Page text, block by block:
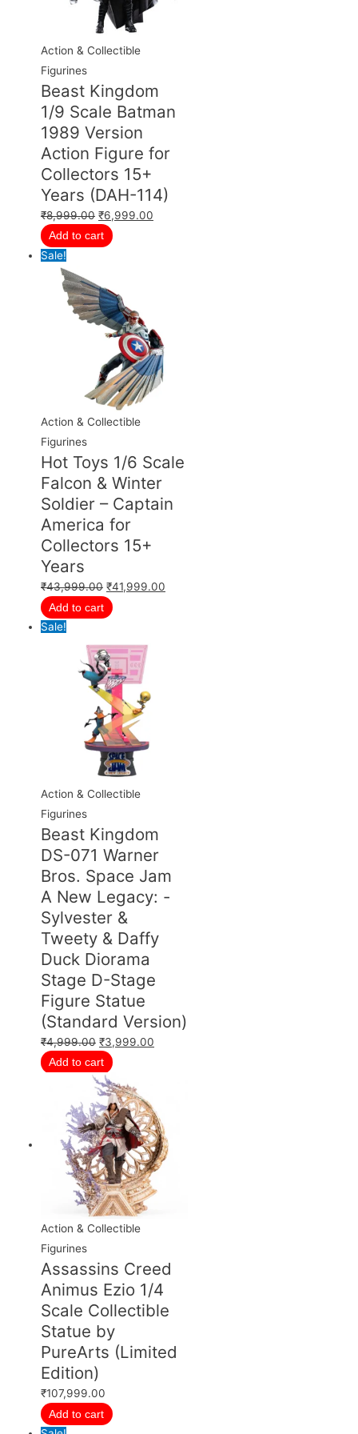
Action & Collectible
Figurines
Beast Kingdom
1/9 Scale Batman
1989 Version
Action Figure for
Collectors 15+
Years (DAH-114)
₹8,999.00 ₹6,999.00
Add to cart
Sale!
Action & Collectible
Figurines
Hot Toys 1/6 Scale
Falcon & Winter
Soldier – Captain
America for
Collectors 15+
Years
₹43,999.00 ₹41,999.00
Add to cart
Sale!
Action & Collectible
Figurines
Beast Kingdom
DS-071 Warner
Bros. Space Jam
A New Legacy: -
Sylvester &
Tweety & Daffy
Duck Diorama
Stage D-Stage
Figure Statue
(Standard Version)
₹4,999.00 ₹3,999.00
Add to cart
Action & Collectible
Figurines
Assassins Creed
Animus Ezio 1/4
Scale Collectible
Statue by
PureArts (Limited
Edition)
₹107,999.00
Add to cart